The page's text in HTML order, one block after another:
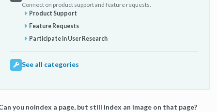
Connect on product support and feature requests.
Product Support
Feature Requests
Participate in User Research
See all categories
you noindex a page, but still index an image on that page?